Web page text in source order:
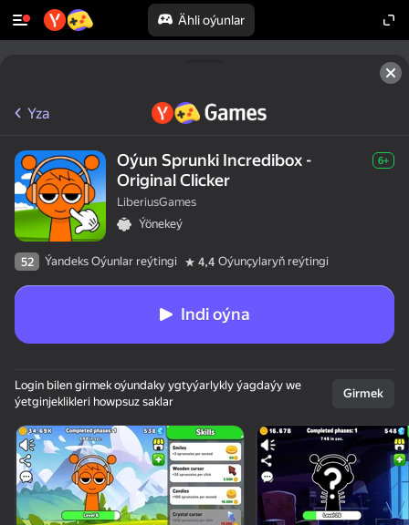
Ähli oýunlar
Enjamy aýlaň
Bu oýun diňe peýza
ugry goldaýar
Yza
Oýun Sprunki Incredibox -
Original Clicker
6+
LiberiusGames
Ýönekeý
52 Ýandeks Oýunlar reýtingi 4,4 Oýunçylaryň reýtingi
Indi oýna
Login bilen girmek oýundaky ygtyýarlykly ýagdaýy we
ýetginjeklikleri howpsuz saklar
Girmek